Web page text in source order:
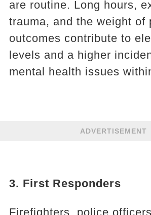
are routine. Long hours,
trauma, and the weight of
outcomes contribute to
levels and a higher
mental health issues
ADVERTISEMENT
3. First Responders
Firefighters, police